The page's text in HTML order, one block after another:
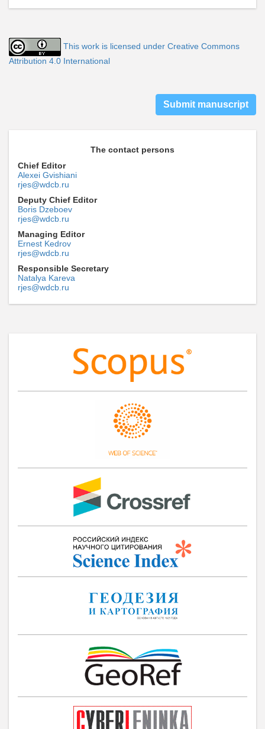
This work is licensed under Creative Commons
Attribution 4.0 International
Submit manuscript
The contact persons
Chief Editor
Alexei Gvishiani
rjes@wdcb.ru
Deputy Chief Editor
Boris Dzeboev
rjes@wdcb.ru
Managing Editor
Ernest Kedrov
rjes@wdcb.ru
Responsible Secretary
Natalya Kareva
rjes@wdcb.ru